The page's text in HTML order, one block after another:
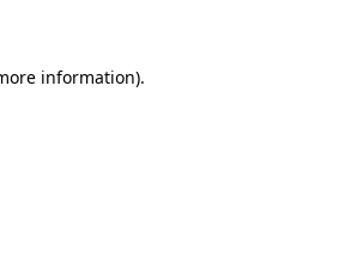
information).